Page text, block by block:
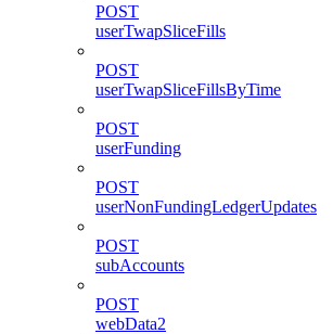
POST
userTwapSliceFills
POST
userTwapSliceFillsByTime
POST
userFunding
POST
userNonFundingLedgerUpdates
POST
subAccounts
POST
webData2